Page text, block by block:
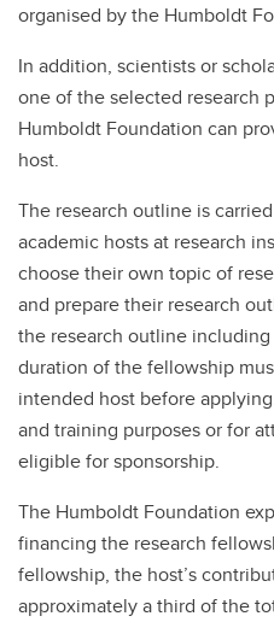
organised by the Humboldt
In addition, scientists or
one of the selected research
Humboldt Foundation can
host.
The research outline is
academic hosts at research
choose their own topic of
and prepare their research
the research outline
duration of the fellowship
intended host before
and training purposes or for
eligible for sponsorship.
The Humboldt Foundation
financing the research
fellowship, the host’s
approximately a third of the